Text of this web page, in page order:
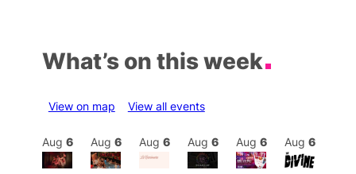
What’s on this week
View on map View all events
Aug 6 Aug 6 Aug 6 Aug 6 Aug 6 Aug 6